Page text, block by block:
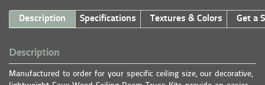
Description Specifications Textures & Colors Get a
Description
Manufactured to order for your specific ceiling size, our decorative,